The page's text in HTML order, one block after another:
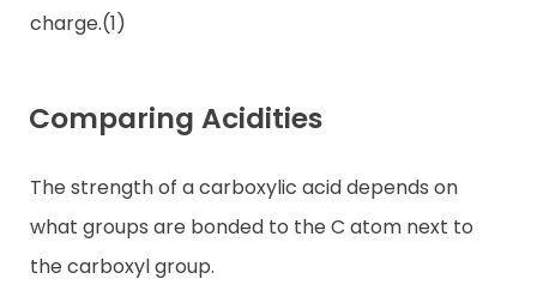
charge.(1)
Comparing Acidities
The strength of a carboxylic acid depends on
what groups are bonded to the C atom next to
the carboxyl group.